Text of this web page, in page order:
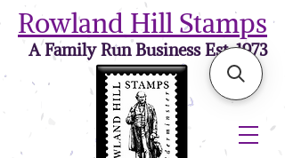
Rowland Hill Stamps
A Family Run Business Est. 1973